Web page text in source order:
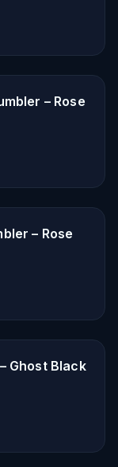
– Rose
– Rose
Ghost Black